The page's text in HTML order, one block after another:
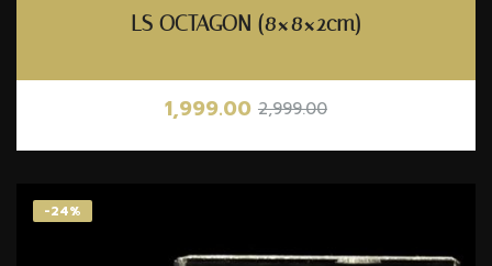
LS OCTAGON (8×8×2cm)
2,999.00
1,999.00
-24%